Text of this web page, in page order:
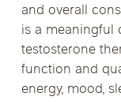
and overall
is a meaningful
testosterone
function and
energy, mood,